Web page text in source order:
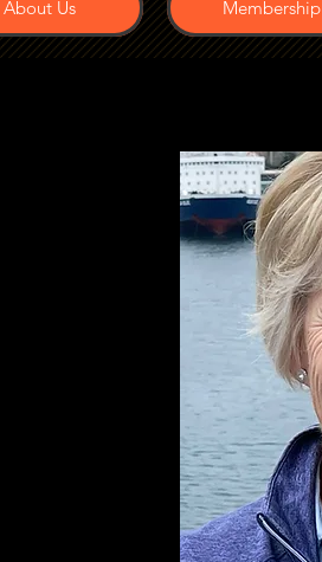
About Us Membership